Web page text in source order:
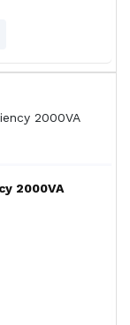
2000VA